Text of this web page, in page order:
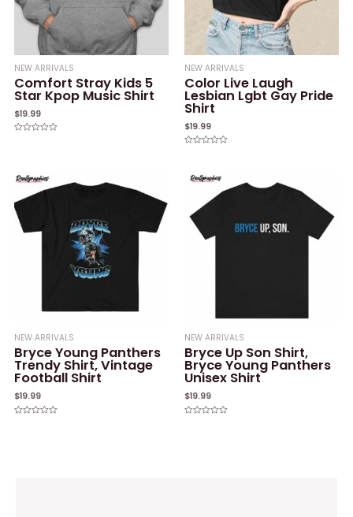
NEW ARRIVALS
Comfort Stray Kids 5
Star Kpop Music Shirt
$19.99
NEW ARRIVALS
Color Live Laugh
Lesbian Lgbt Gay Pride
Shirt
$19.99
of
NEW ARRIVALS
Bryce Young Panthers
Trendy Shirt, Vintage
Football Shirt
$19.99
NEW ARRIVALS
Bryce Up Son Shirt,
Bryce Young Panthers
Unisex Shirt
$19.99